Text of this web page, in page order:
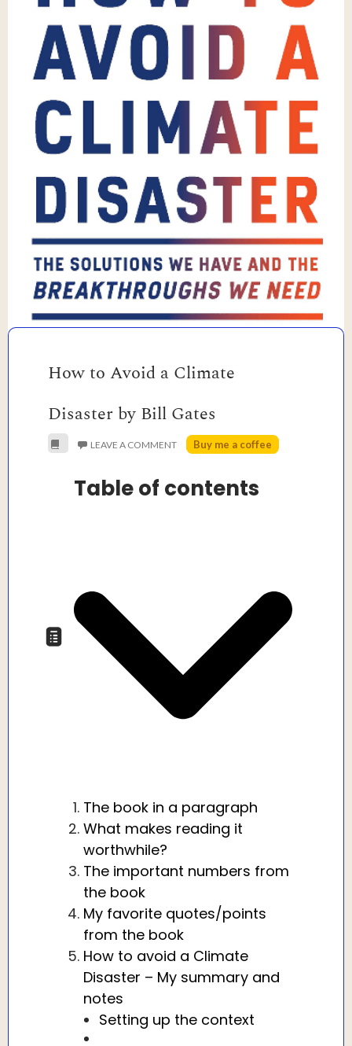
How to Avoid a Climate
Disaster by Bill Gates
LEAVE A COMMENT Buy me a coffee
Table of contents
The book in a paragraph
What makes reading it
worthwhile?
The important numbers from
the book
My favorite quotes/points
from the book
How to avoid a Climate
Disaster – My summary and
notes
Setting up the context